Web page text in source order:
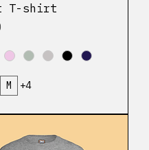
T-shirt
M +4